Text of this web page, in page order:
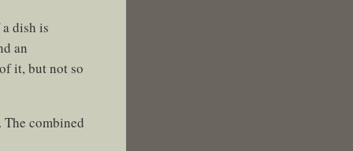
dish is
an
it, but not so
The combined